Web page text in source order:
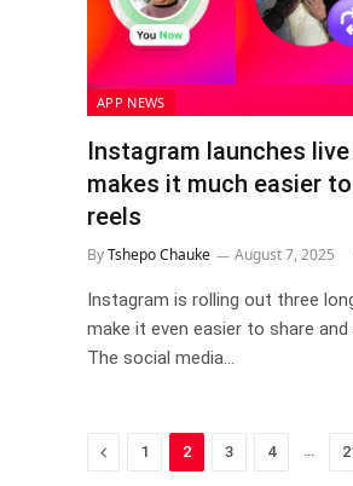
APP NEWS
Instagram launches
makes it much easier
reels
ByTshepo Chauke August 7, 2025
Instagram is rolling out three
make it even easier to share
The social media…
Previous
1 2 3 4